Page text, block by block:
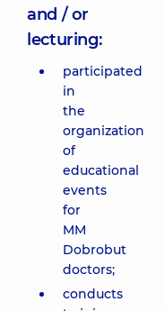
and / or
lecturing:
participated
in
the
organization
of
educational
events
for
MM
Dobrobut
doctors;
conducts